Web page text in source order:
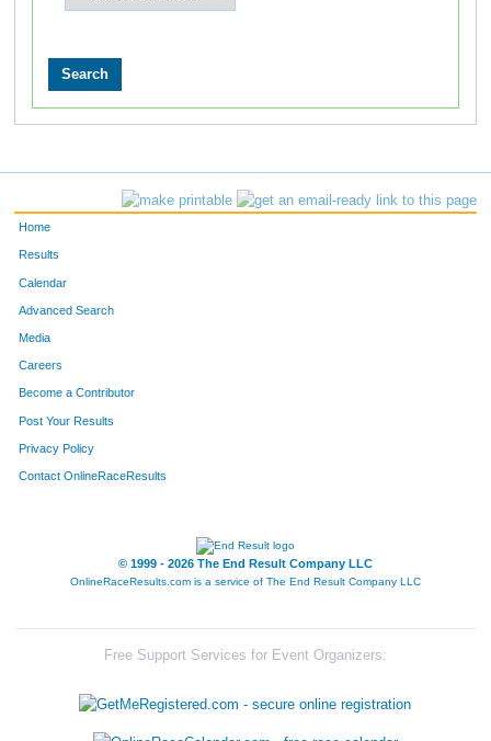
Home
Results
Calendar
Advanced Search
Media
Careers
Become a Contributor
Post Your Results
Privacy Policy
Contact OnlineRaceResults
© 1999 - 2026 The End Result Company LLC
OnlineRaceResults.com is a service of The End Result Company LLC
Free Support Services for Event Organizers: